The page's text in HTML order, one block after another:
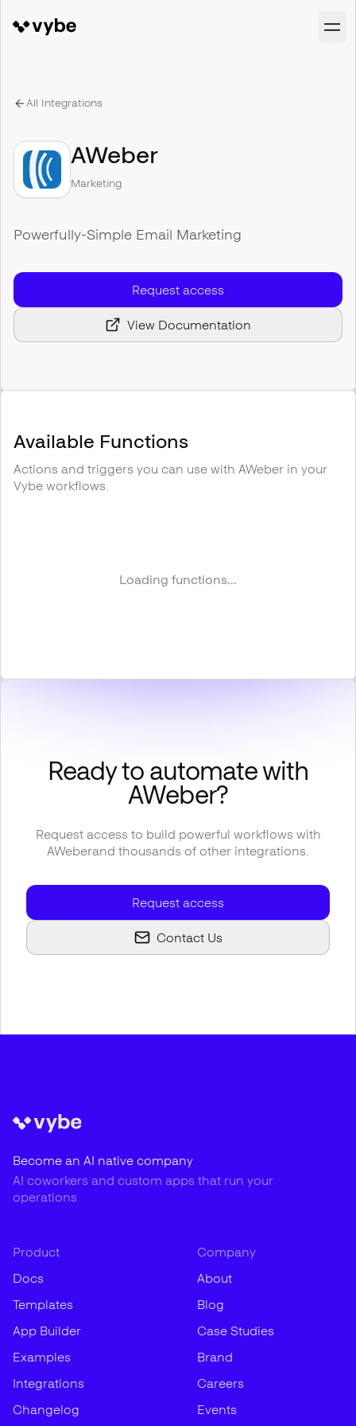
All Integrations
AWeber
Marketing
Powerfully-Simple Email Marketing
Request access
View Documentation
Available Functions
Actions and triggers you can use with AWeber in your
Vybe workflows.
Loading functions...
Ready to automate with
AWeber?
Request access to build powerful workflows with
AWeberand thousands of other integrations.
Request access
Contact Us
Become an AI native company
AI coworkers and custom apps that run your
operations
Product
Docs
Templates
App Builder
Examples
Integrations
Changelog
Company
About
Blog
Case Studies
Brand
Careers
Events